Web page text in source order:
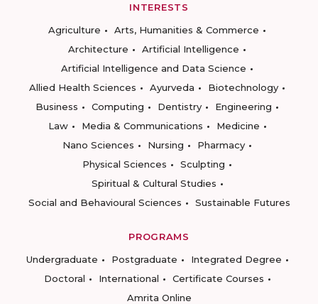
INTERESTS
Agriculture
Arts, Humanities & Commerce
Architecture
Artificial Intelligence
Artificial Intelligence and Data Science
Allied Health Sciences
Ayurveda
Biotechnology
Business
Computing Dentistry
Engineering
Law
Media & Communications
Medicine
Nano Sciences
Nursing
Pharmacy
Physical Sciences
Sculpting
Spiritual & Cultural Studies
Social and Behavioural Sciences
Sustainable Futures
PROGRAMS
Undergraduate
Postgraduate
Integrated Degree
Doctoral
International
Certificate Courses
Amrita Online